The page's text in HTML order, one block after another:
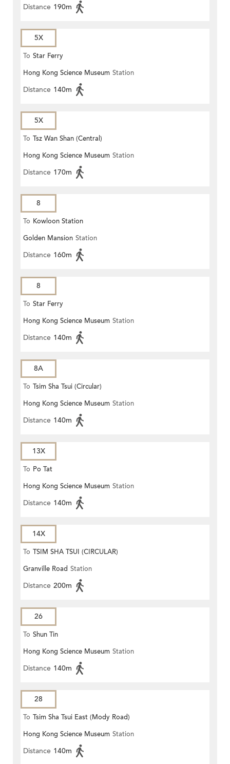
Distance 190m
5X
To Star Ferry
Hong Kong Science Museum Station
Distance 140m
5X
To Tsz Wan Shan (Central)
Hong Kong Science Museum Station
Distance 170m
8
To Kowloon Station
Golden Mansion Station
Distance 160m
8
To Star Ferry
Hong Kong Science Museum Station
Distance 140m
8A
To Tsim Sha Tsui (Circular)
Hong Kong Science Museum Station
Distance 140m
13X
To Po Tat
Hong Kong Science Museum Station
Distance 140m
14X
To TSIM SHA TSUI (CIRCULAR)
Granville Road Station
Distance 200m
26
To Shun Tin
Hong Kong Science Museum Station
Distance 140m
28
To Tsim Sha Tsui East (Mody Road)
Hong Kong Science Museum Station
Distance 140m